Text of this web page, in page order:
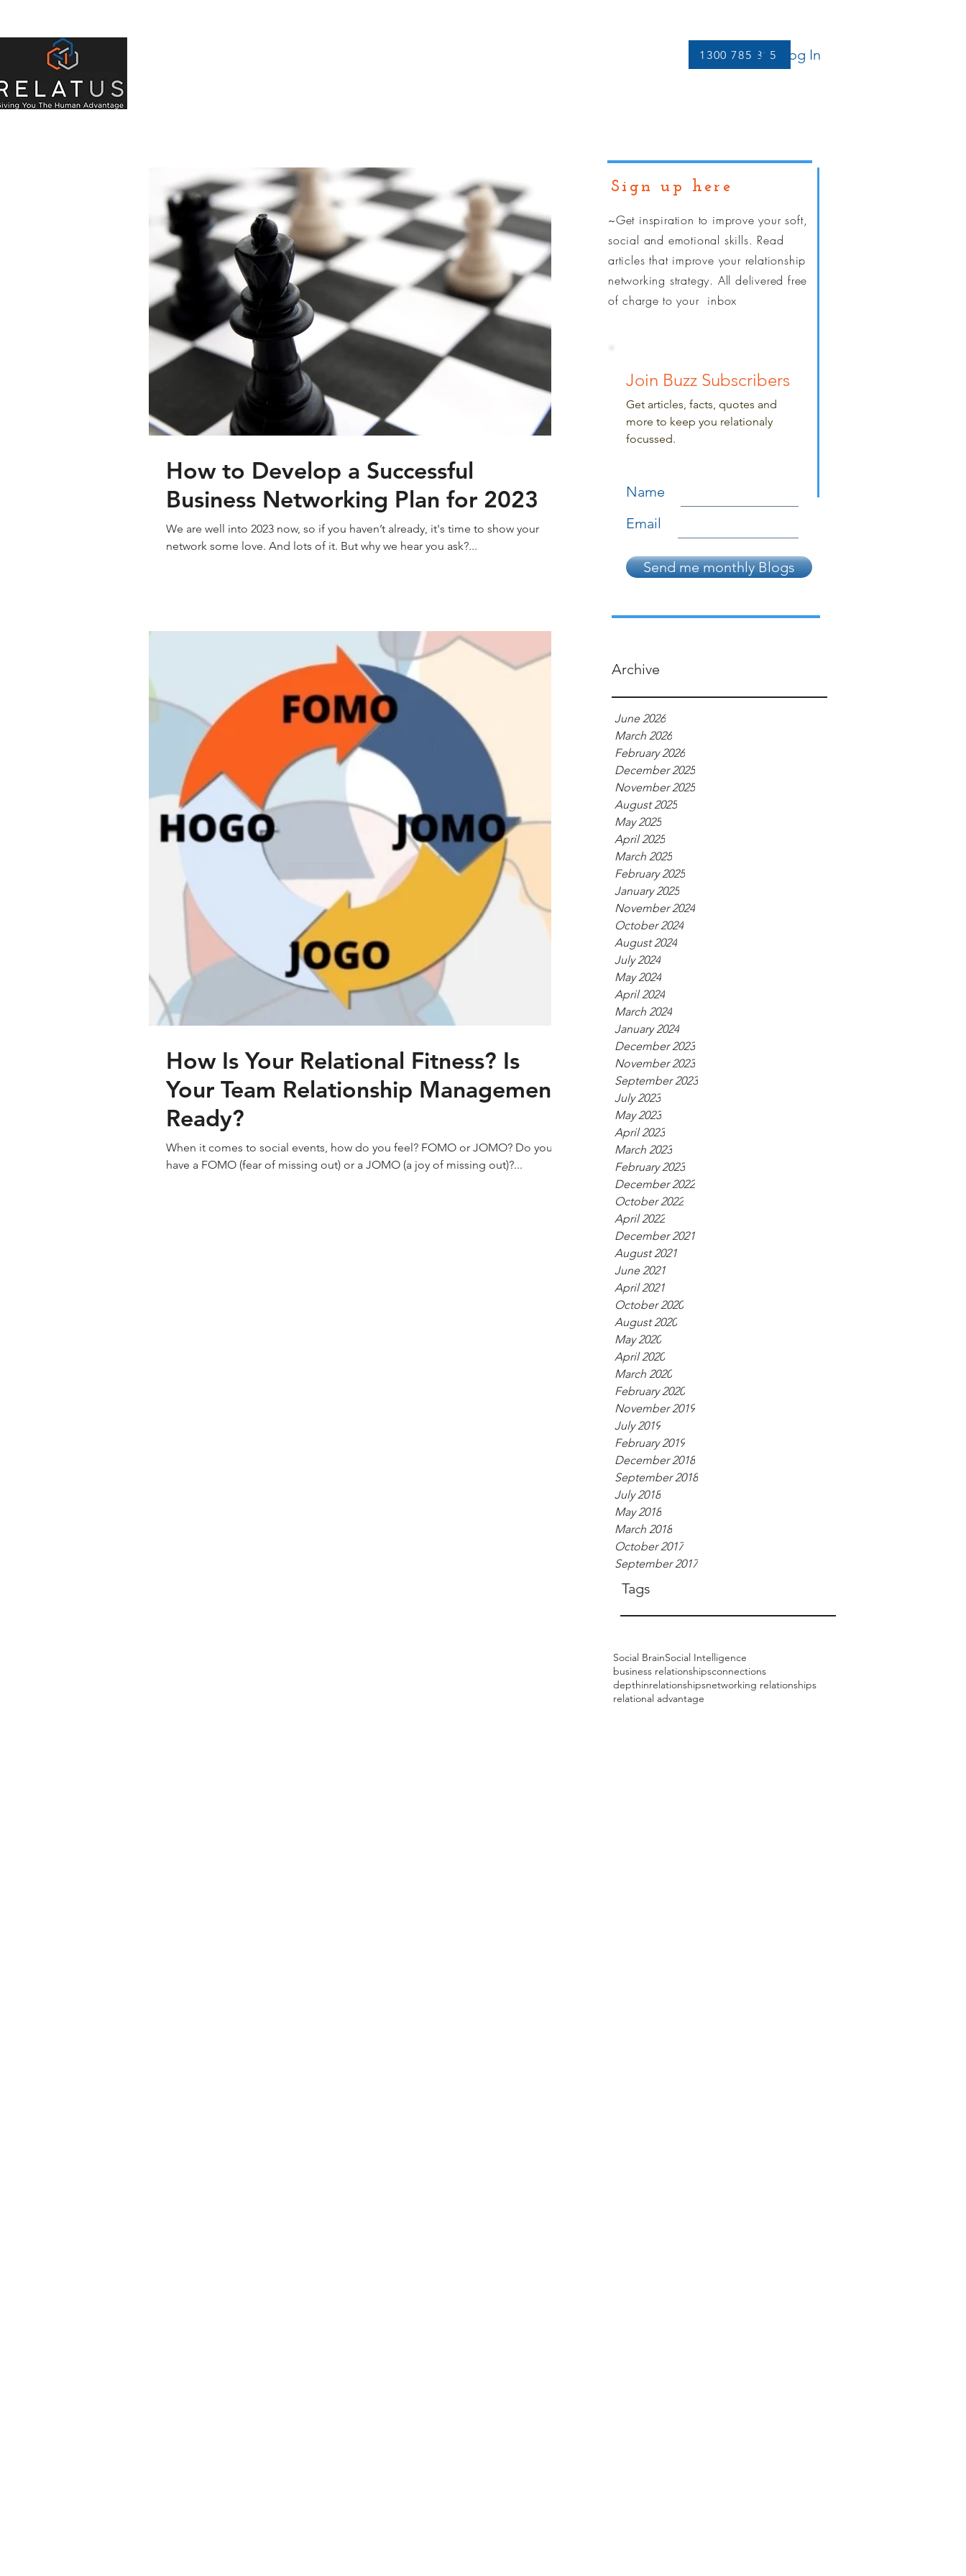
1300 785 815 Log In
Sign up here
~Get inspiration to improve your soft,
social and emotional skills. Read
articles that improve your relationship
networking strategy. All delivered free
ofcharge to your inbox
Join Buzz Subscribers
Get articles, facts, quotes and
more to keep you relationaly
focussed.
Name
Email
Send me monthly Blogs
Archive
June 2026
March 2026
February 2026
December 2025
November 2025
August 2025
May 2025
April 2025
March 2025
February 2025
January 2025
November 2024
October 2024
August 2024
July 2024
May 2024
April 2024
March 2024
January 2024
December 2023
November 2023
September 2023
July 2023
May 2023
April 2023
March 2023
February 2023
December 2022
October 2022
April 2022
December 2021
August 2021
June 2021
April 2021
October 2020
August 2020
May 2020
April 2020
March 2020
February 2020
November 2019
July 2019
February 2019
December 2018
September 2018
July 2018
May 2018
March 2018
October 2017
September 2017
Tags
Social BrainSocial Intelligence
business relationshipsconnections
depthinrelationshipsnetworking relationships
relational advantage
How to Develop a Successful
Business Networking Plan for 2023
We are well into 2023 now, so if you haven’t already, it's time to show your
network some love. And lots of it. But why we hear you ask?...
How Is Your Relational Fitness? Is
Your Team Relationship Management
Ready?
When it comes to social events, how do you feel? FOMO or JOMO? Do you
have a FOMO (fear of missing out) or a JOMO (a joy of missing out)?...